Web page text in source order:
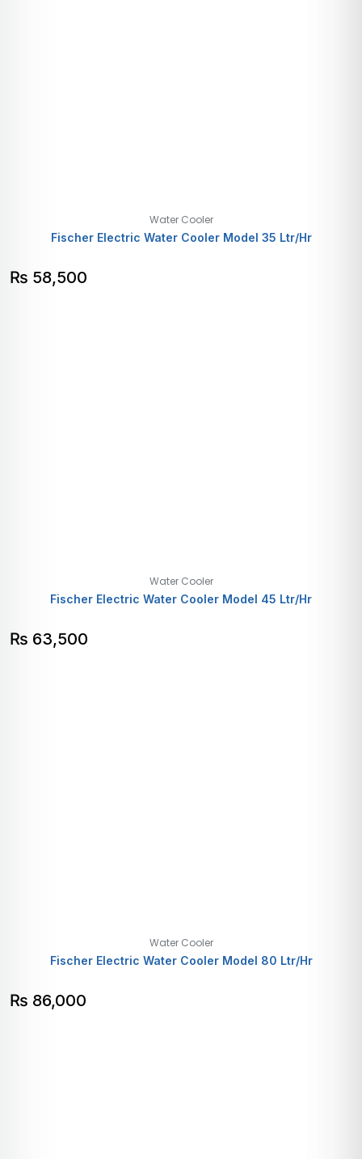
Water Cooler
Fischer Electric Water Cooler Model 35 Ltr/Hr
₨ 58,500
Water Cooler
Fischer Electric Water Cooler Model 45 Ltr/Hr
₨ 63,500
Water Cooler
Fischer Electric Water Cooler Model 80 Ltr/Hr
₨ 86,000